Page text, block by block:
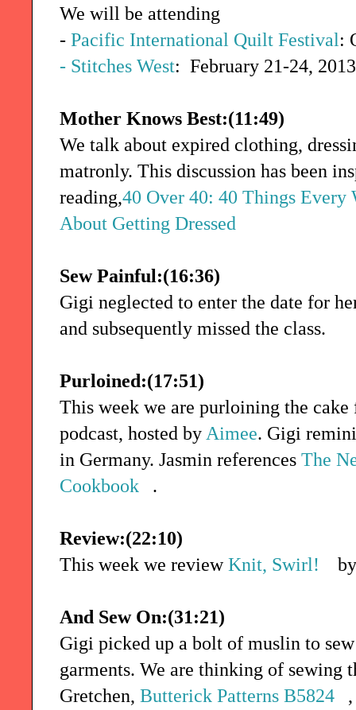
We will be attending
- Pacific International Quilt Festival:
- Stitches West: February 21-24, 2013
Mother Knows Best:(11:49)
We talk about expired clothing,
matronly. This discussion has been
reading,40 Over 40: 40 Things Every
About Getting Dressed
Sew Painful:(16:36)
Gigi neglected to enter the date for
and subsequently missed the class.
Purloined:(17:51)
This week we are purloining the
podcast, hosted by Aimee. Gigi
in Germany. Jasmin references The
Cookbook
.
Review:(22:10)
This week we reviewKnit, Swirl!
And Sew On:(31:21)
Gigi picked up a bolt of muslin to
garments. We are thinking of sewing
Gretchen, Butterick Patterns B5824